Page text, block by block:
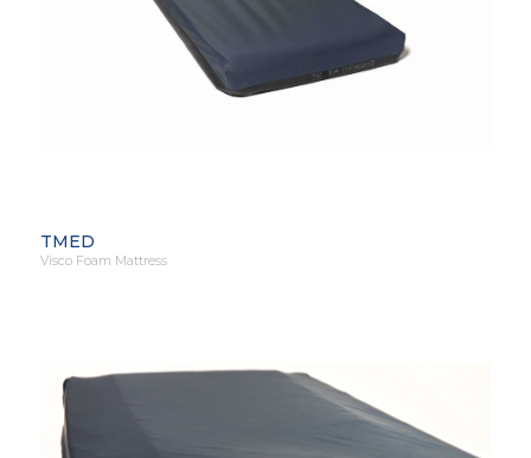
TMED
Visco Foam Mattress